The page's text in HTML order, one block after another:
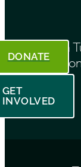
Be a
DONATE
GET
INVOLVED